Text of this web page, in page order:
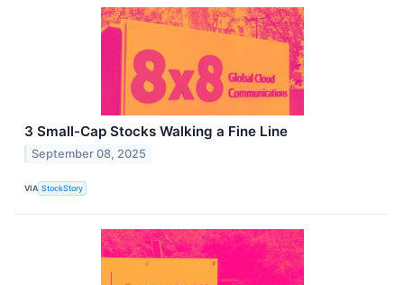
3 Small-Cap Stocks Walking a Fine Line
September 08, 2025
VIA StockStory